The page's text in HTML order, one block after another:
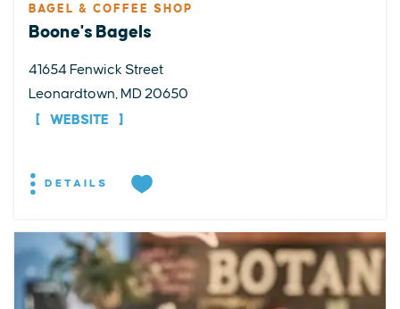
BAGEL & COFFEE SHOP
Boone's Bagels
41654 Fenwick Street
Leonardtown, MD 20650
WEBSITE
DETAILS